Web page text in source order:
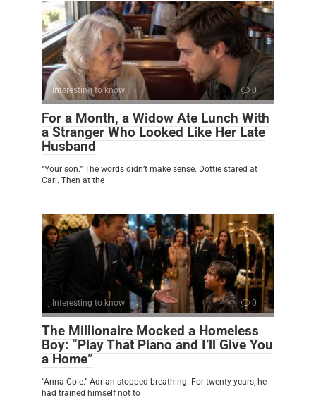
Interesting to know 0
For a Month, a Widow Ate Lunch With
a Stranger Who Looked Like Her Late
Husband
“Your son.” The words didn’t make sense. Dottie stared at
Carl. Then at the
Interesting to know 0
The Millionaire Mocked a Homeless
Boy: “Play That Piano and I’ll Give You
a Home”
“Anna Cole.” Adrian stopped breathing. For twenty years, he
had trained himself not to